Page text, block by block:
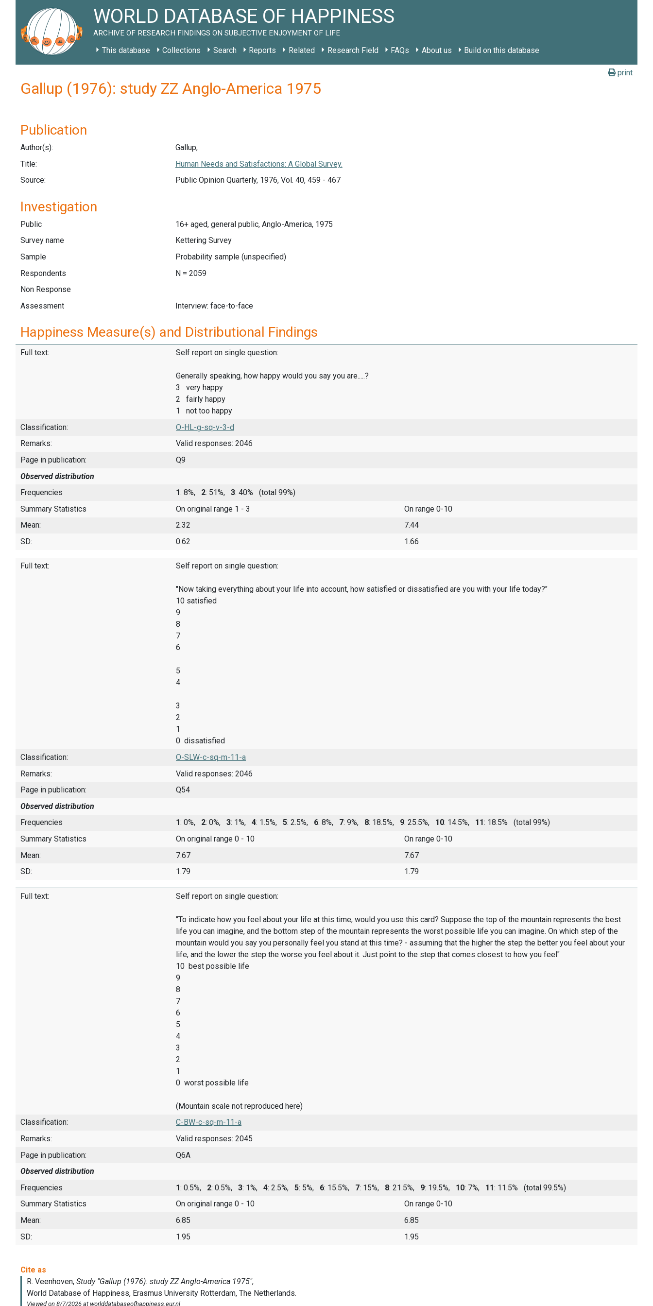
WORLD DATABASE OF HAPPINESS
ARCHIVE OF RESEARCH FINDINGS ON SUBJECTIVE ENJOYMENT OF LIFE
This database Collections Search Reports Related Research Field FAQs About us Build on this database
print
Gallup (1976): study ZZ Anglo-America 1975
Publication
Author(s):
Gallup,
Title:
Human Needs and Satisfactions: A Global Survey.
Source:
Public Opinion Quarterly, 1976, Vol. 40, 459 - 467
Investigation
Public
16+ aged, general public, Anglo-America, 1975
Survey name
Kettering Survey
Sample
Probability sample (unspecified)
Respondents
N = 2059
Non Response
Assessment
Interview: face-to-face
Happiness Measure(s) and Distributional Findings
Full text: Self report on single question:
Generally speaking, how happy would you say you are.....?
3 very happy
2 fairly happy
1 not too happy
Classification:
O-HL-g-sq-v-3-d
Remarks:
Valid responses: 2046
Page in publication:
Q9
Observed distribution
Frequencies
1: 8%, 2: 51%, 3: 40%
(total 99%)
Summary Statistics
On original range 1 - 3
On range 0-10
Mean:
2.32
7.44
SD:
0.62 1.66
Full text: Self report on single question:
"Now taking everything about your life into account, how satisfied or dissatisfied are you with your life today?"
10 satisfied
9
8
7
6
5
4
3
2
1
0 dissatisfied
Classification:
O-SLW-c-sq-m-11-a
Remarks:
Valid responses: 2046
Page in publication:
Q54
Observed distribution
Frequencies
1: 0%, 2: 0%, 3: 1%, 4: 1.5%, 5: 2.5%, 6: 8%, 7: 9%, 8: 18.5%, 9: 25.5%, 10: 14.5%, 11: 18.5%
(total 99%)
Summary Statistics
On original range 0 - 10
On range 0-10
Mean:
7.67
7.67
SD:
1.79 1.79
Full text: Self report on single question:
"To indicate how you feel about your life at this time, would you use this card? Suppose the top of the mountain represents the best
life you can imagine, and the bottom step of the mountain represents the worst possible life you can imagine. On which step of the
mountain would you say you personally feel you stand at this time? - assuming that the higher the step the better you feel about your
life, and the lower the step the worse you feel about it. Just point to the step that comes closest to how you feel"
10 best possible life
9
8
7
6
5
4
3
2
1
0 worst possible life
(Mountain scale not reproduced here)
Classification:
C-BW-c-sq-m-11-a
Remarks:
Valid responses: 2045
Page in publication:
Q6A
Observed distribution
Frequencies
1: 0.5%, 2: 0.5%, 3: 1%, 4: 2.5%, 5: 5%, 6: 15.5%, 7: 15%, 8: 21.5%, 9: 19.5%, 10: 7%, 11: 11.5%
(total 99.5%)
Summary Statistics
On original range 0 - 10
On range 0-10
Mean:
6.85
6.85
SD:
1.95 1.95